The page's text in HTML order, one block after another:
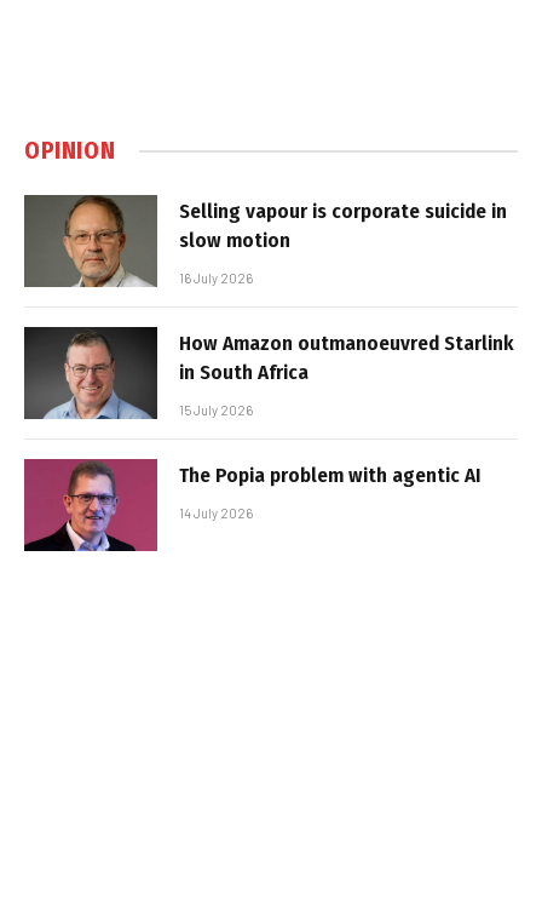
OPINION
Selling vapour is corporate suicide in
slow motion
16 July 2026
How Amazon outmanoeuvred Starlink
in South Africa
15 July 2026
The Popia problem with agentic AI
14 July 2026